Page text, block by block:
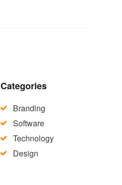
Categories
Branding
Software
Technology
Design